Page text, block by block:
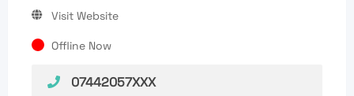
Visit Website
Offline Now
07442057XXX